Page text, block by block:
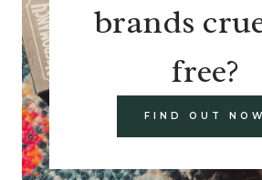
brands
free?
FIND OUT NOW